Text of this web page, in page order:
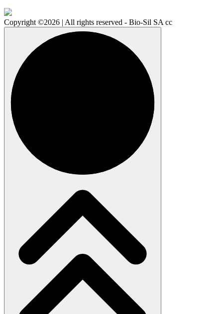
Copyright ©2026 | All rights reserved - Bio-Sil SA cc